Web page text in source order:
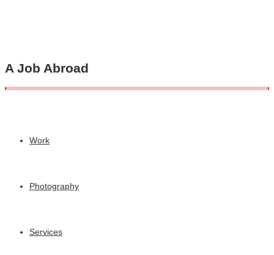
Work
Photography
Services
A Job Abroad